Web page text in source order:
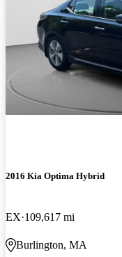
2016 Kia Optima Hybrid
EX 109,617 mi
Burlington, MA